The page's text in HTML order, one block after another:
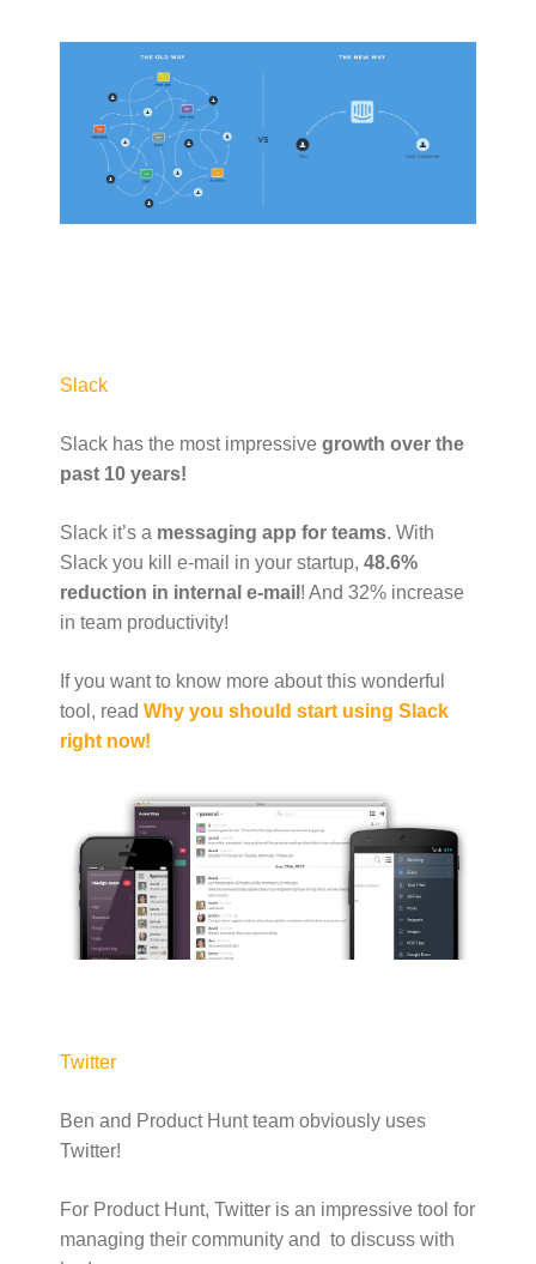
Slack
Slack has the most impressive growth over the
past 10 years!
Slack it’s a messaging app for teams. With
Slack you kill e-mail in your startup, 48.6%
reduction in internal e-mail ! And 32% increase
in team productivity!
If you want to know more about this wonderful
tool, read Why you should start using Slack
right now!
Twitter
Ben and Product Hunt team obviously uses
Twitter!
For Product Hunt, Twitter is an impressive tool for
managing their community and to discuss with